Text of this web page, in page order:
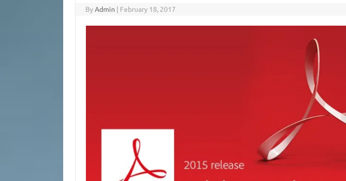
ByAdmin | February 18, 2017